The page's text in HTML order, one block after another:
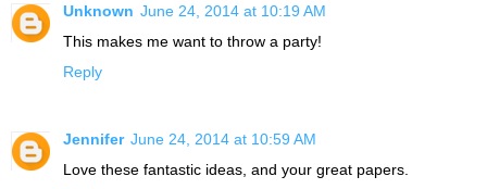
Unknown June 24, 2014 at 10:19 AM
This makes me want to throw a party!
Reply
Jennifer June 24, 2014 at 10:59 AM
Love these fantastic ideas, and your great papers.